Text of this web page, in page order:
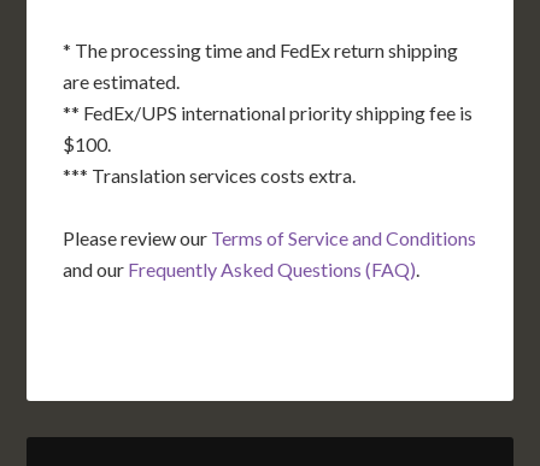
* The processing time and FedEx return shipping
are estimated.
** FedEx/UPS international priority shipping fee is
$100.
*** Translation services costs extra.
Please review our Terms of Service and Conditions
and our Frequently Asked Questions (FAQ)